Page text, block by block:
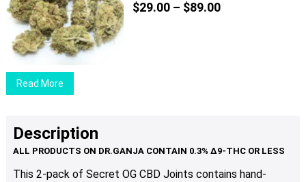
The
options
may
page
Read More
$29.00 – $89.00Price
Description
This 2-pack of Secret OG CBD Joints contains hand-